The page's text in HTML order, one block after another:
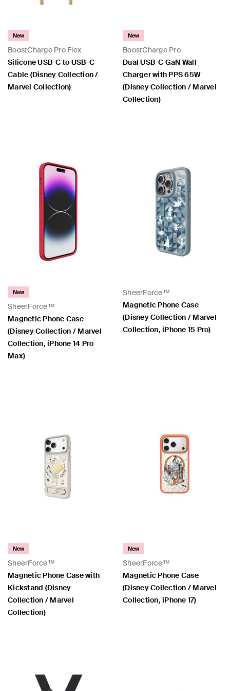
BoostCharge Pro Flex
New
Silicone USB-C to USB-C
Cable (Disney Collection /
Marvel Collection)
BoostCharge Pro
New
Dual USB-C GaN Wall
Charger with PPS 65W
(Disney Collection / Marvel
Collection)
SheerForce™
New
Magnetic Phone Case
(Disney Collection / Marvel
Collection, iPhone 14 Pro
Max)
SheerForce™
Magnetic Phone Case
(Disney Collection / Marvel
Collection, iPhone 15 Pro)
SheerForce™
New
Magnetic Phone Case with
Kickstand (Disney
Collection / Marvel
Collection)
SheerForce™
New
Magnetic Phone Case
(Disney Collection / Marvel
Collection, iPhone 17)